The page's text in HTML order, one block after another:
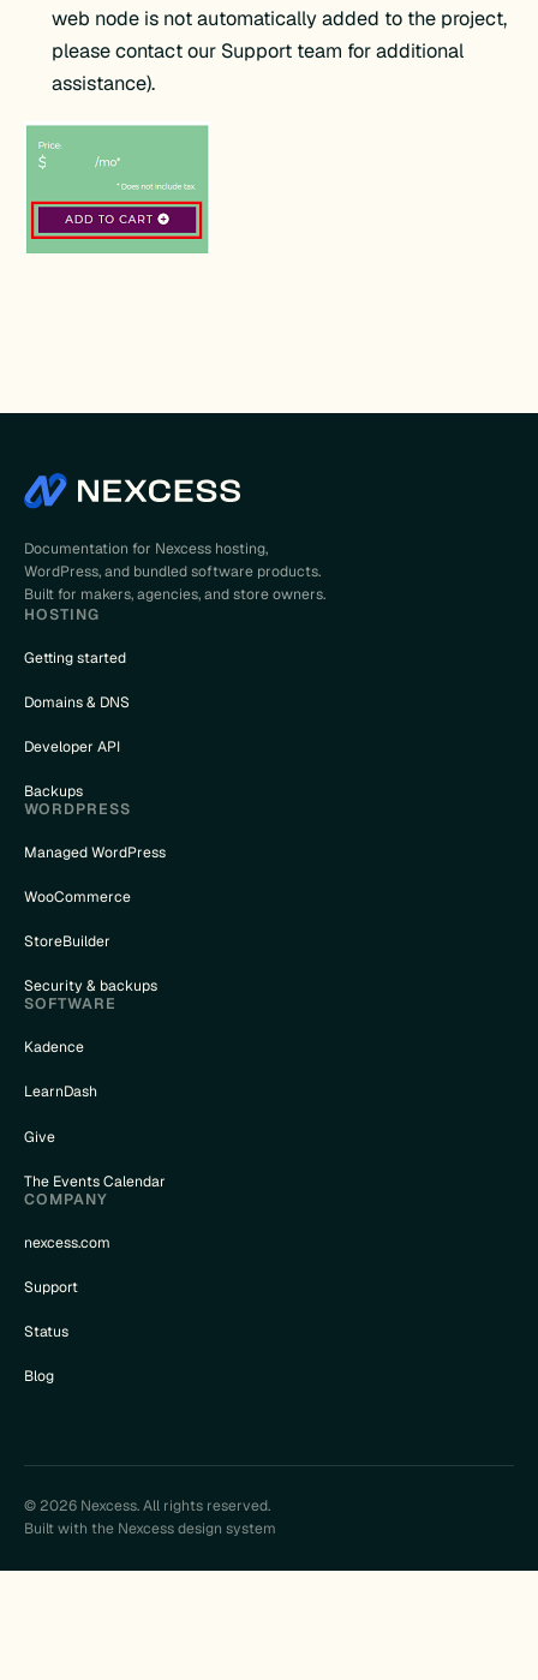
web node is not automatically added to the project,
please contact our Support team for additional
assistance).
Documentation for Nexcess hosting,
WordPress, and bundled software products.
Built for makers, agencies, and store owners.
HOSTING
Getting started
Domains & DNS
Developer API
Backups
WORDPRESS
Managed WordPress
WooCommerce
StoreBuilder
Security & backups
SOFTWARE
Kadence
LearnDash
Give
The Events Calendar
COMPANY
nexcess.com
Support
Status
Blog
© 2026 Nexcess. All rights reserved.
Built with the Nexcess design system